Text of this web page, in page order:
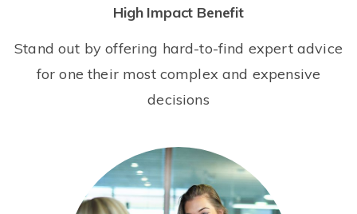
High Impact Benefit
Stand out by offering hard-to-find expert advice
for one their most complex and expensive
decisions